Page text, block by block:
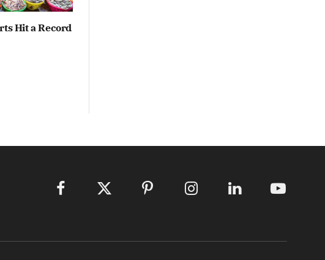
Hit a Record
Facebook X
Pinterest Instagram LinkedIn YouTube